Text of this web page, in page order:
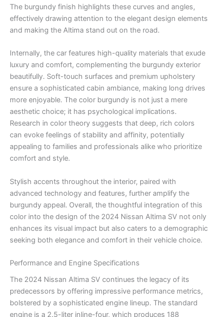
The burgundy finish highlights these curves and angles,
effectively drawing attention to the elegant design elements
and making the Altima stand out on the road.
Internally, the car features high-quality materials that exude
luxury and comfort, complementing the burgundy exterior
beautifully. Soft-touch surfaces and premium upholstery
ensure a sophisticated cabin ambiance, making long drives
more enjoyable. The color burgundy is not just a mere
aesthetic choice; it has psychological implications.
Research in color theory suggests that deep, rich colors
can evoke feelings of stability and affinity, potentially
appealing to families and professionals alike who prioritize
comfort and style.
Stylish accents throughout the interior, paired with
advanced technology and features, further amplify the
burgundy appeal. Overall, the thoughtful integration of this
color into the design of the 2024 Nissan Altima SV not only
enhances its visual impact but also caters to a demographic
seeking both elegance and comfort in their vehicle choice.
Performance and Engine Specifications
The 2024 Nissan Altima SV continues the legacy of its
predecessors by offering impressive performance metrics,
bolstered by a sophisticated engine lineup. The standard
engine is a 2.5-liter inline-four, which produces 188